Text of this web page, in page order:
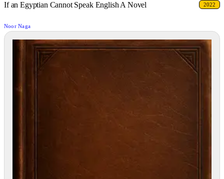
If an Egyptian Cannot Speak English A Novel 2022
Noor Naga